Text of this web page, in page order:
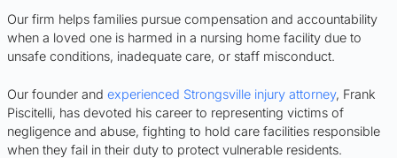
Our firm helps families pursue compensation and accountability
when a loved one is harmed in a nursing home facility due to
unsafe conditions, inadequate care, or staff misconduct.
Our founder and experienced Strongsville injury attorney, Frank
Piscitelli, has devoted his career to representing victims of
negligence and abuse, fighting to hold care facilities responsible
when they fail in their duty to protect vulnerable residents.